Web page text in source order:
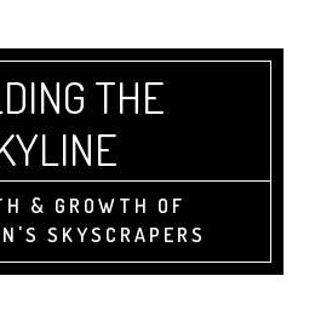
THE
& GROWTH OF
SKYSCRAPERS